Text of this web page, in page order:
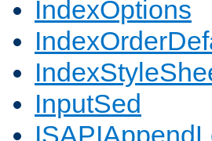
IndexOptions
InputSed